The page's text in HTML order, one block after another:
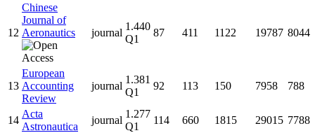
12
Chinese
Journal of
Aeronautics
journal
1.440
Q1
87 411 1122 19787 8044
13
European
Accounting
Review
journal
1.381
Q1
92 113 150 7958 788
14
Acta
Astronautica
journal
1.277
Q1
114 660 1815 29015 7788